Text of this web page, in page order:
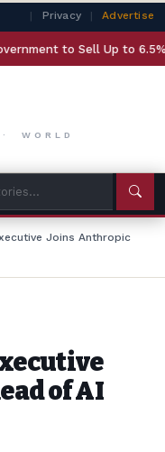
| Privacy | Advertise
to Sell Up to 6.5%
WORLD
Joins Anthropic
of AI